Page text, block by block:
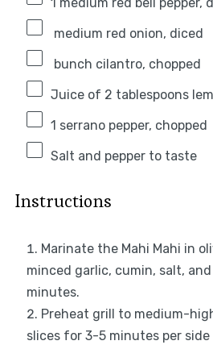
medium red onion, diced
bunch cilantro, chopped
Juice of 2 tablespoons
1 serrano pepper, chopped
Salt and pepper to taste
Instructions
Marinate the Mahi Mahi in
minced garlic, cumin, salt,
minutes.
Preheat grill to medium-
slices for 3-5 minutes per